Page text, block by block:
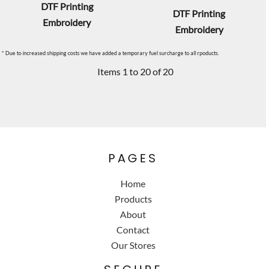
DTF Printing
Embroidery
DTF Printing
Embroidery
* Due to increased shipping costs we have added a temporary fuel surcharge to all rpoducts.
Items 1 to 20 of 20
PAGES
Home
Products
About
Contact
Our Stores